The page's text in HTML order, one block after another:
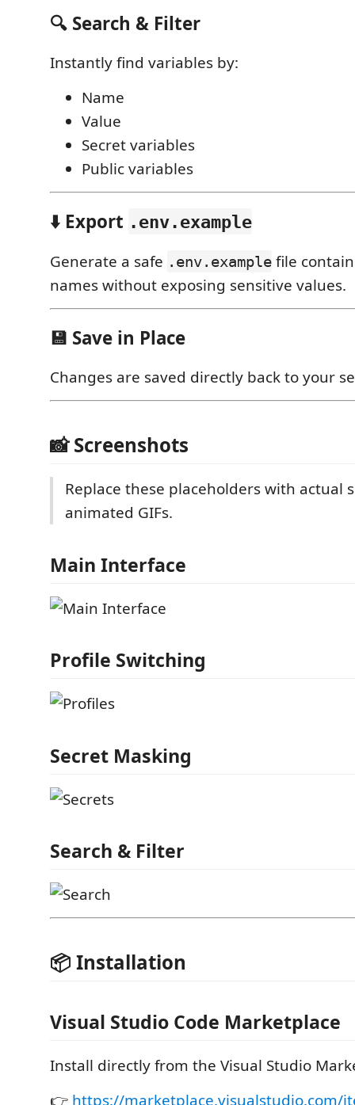
🔍 Search & Filter
Instantly find variables by:
Name
Value
Secret variables
Public variables
⬇️ Export .env.example
Generate a safe .env.example file
names without exposing sensitive values.
💾 Save in Place
Changes are saved directly back to your
📸 Screenshots
Replace these placeholders with actual
animated GIFs.
Main Interface
Profile Switching
Secret Masking
Search & Filter
📦 Installation
Visual Studio Code Marketplace
Install directly from the Visual Studio
👉 https://marketplace.visualstudio.com/